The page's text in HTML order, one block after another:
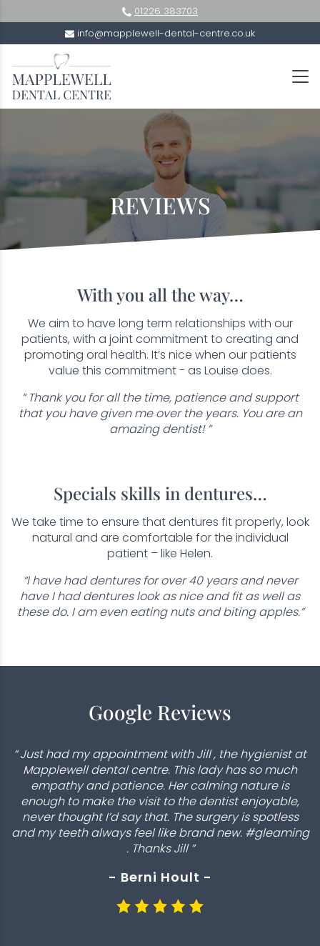
01226 383703
info@mapplewell-dental-centre.co.uk
REVIEWS
With you all the way…
We aim to have long term relationships with our
patients, with a joint commitment to creating and
promoting oral health. It’s nice when our patients
value this commitment - as Louise does.
“ Thank you for all the time, patience and support
that you have given me over the years. You are an
amazing dentist! ”
Specials skills in dentures…
We take time to ensure that dentures fit properly, look
natural and are comfortable for the individual
patient – like Helen.
“I have had dentures for over 40 years and never
have I had dentures look as nice and fit as well as
these do. I am even eating nuts and biting apples.”
Google Reviews
“ Just had my appointment with Jill , the hygienist at
Mapplewell dental centre. This lady has so much
empathy and patience. Her calming nature is
enough to make the visit to the dentist enjoyable,
never thought I’d say that. The surgery is spotless
and my teeth always feel like brand new. #gleaming
. Thanks Jill ”
- Berni Hoult -